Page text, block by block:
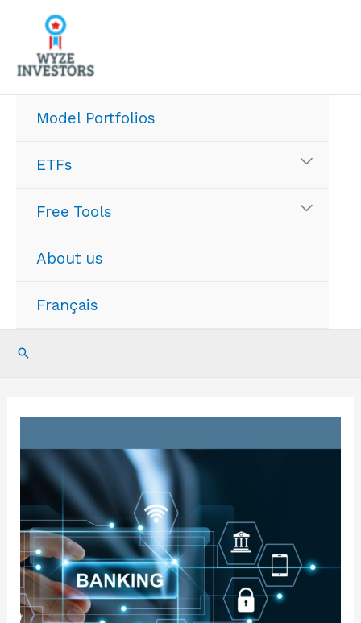
content
Model Portfolios
ETFs
Free Tools
About us
Français
Search